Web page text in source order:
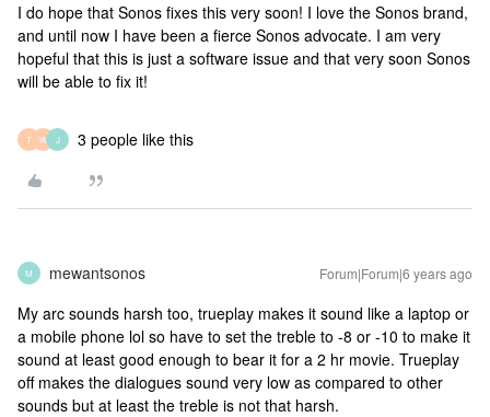
I do hope that Sonos fixes this very soon! I love the Sonos brand,
and until now I have been a fierce Sonos advocate. I am very
hopeful that this is just a software issue and that very soon Sonos
will be able to fix it!
T W J 3 people like this
M mewantsonos Forum|Forum|6 years ago
My arc sounds harsh too, trueplay makes it sound like a laptop or
a mobile phone lol so have to set the treble to -8 or -10 to make it
sound at least good enough to bear it for a 2 hr movie. Trueplay
off makes the dialogues sound very low as compared to other
sounds but at least the treble is not that harsh.